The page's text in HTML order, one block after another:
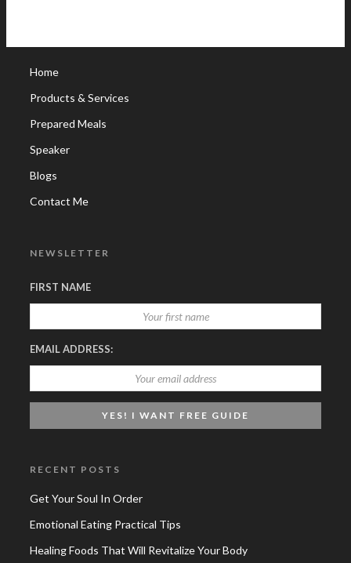
Home
Products & Services
Prepared Meals
Speaker
Blogs
Contact Me
NEWSLETTER
FIRST NAME
EMAIL ADDRESS:
RECENT POSTS
Get Your Soul In Order
Emotional Eating Practical Tips
Healing Foods That Will Revitalize Your Body